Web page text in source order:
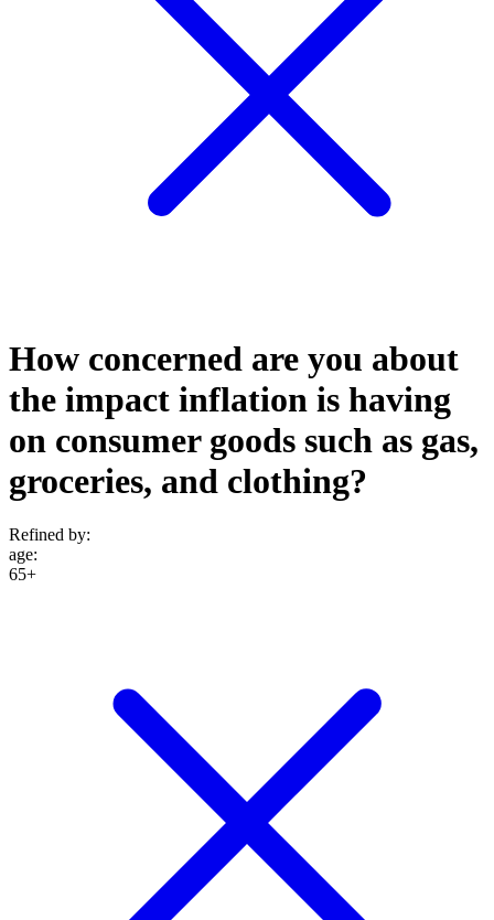
How concerned are you about
the impact inflation is having
on consumer goods such as gas,
groceries, and clothing?
Refined by:
age:
65+